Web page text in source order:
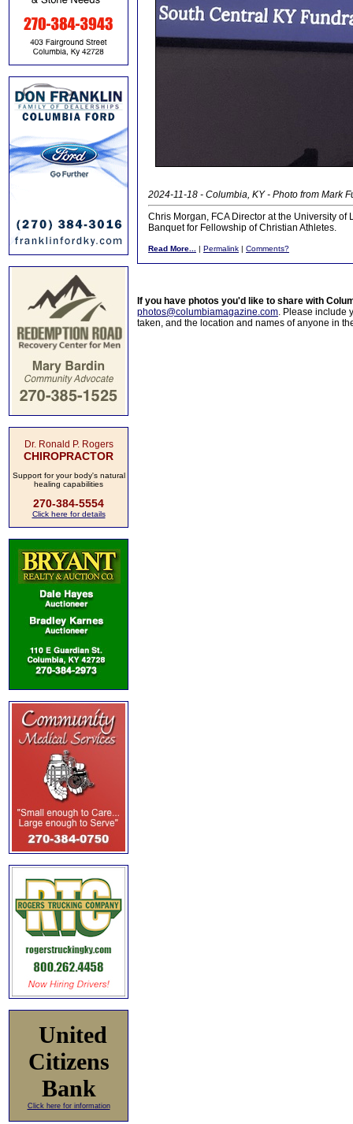
Dr. Ronald P. Rogers
CHIROPRACTOR
Support for your body's natural
healing capabilities
270-384-5554
Click here for details
United
Citizens
Bank
Click here for information
2024-11-18 - Columbia, KY - Photo from Mark
Chris Morgan, FCA Director at the University
Banquet for Fellowship of Christian Athletes.
Read More... | Permalink | Comments?
If you have photos you'd like to share with
photos@columbiamagazine.com. Please include
taken, and the location and names of anyone in